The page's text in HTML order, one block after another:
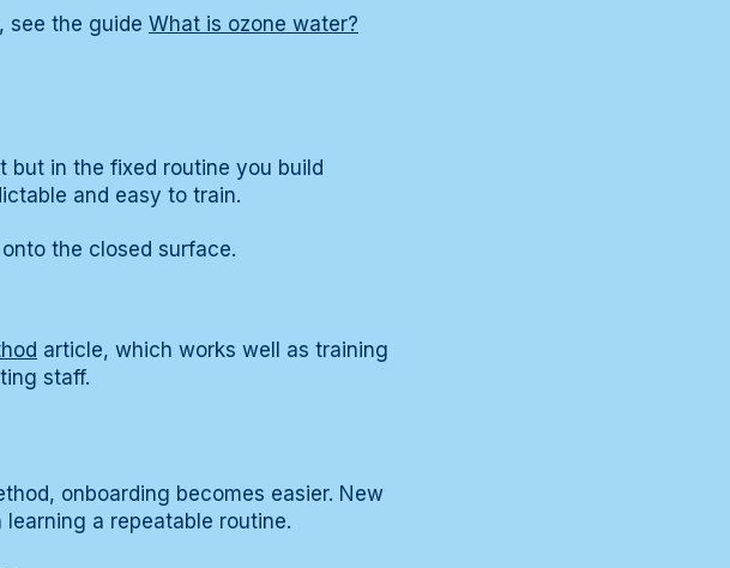
see the guide What is ozone water?
in the fixed routine you build
and easy to train.
the closed surface.
article, which works well as training
staff.
onboarding becomes easier. New
a repeatable routine.